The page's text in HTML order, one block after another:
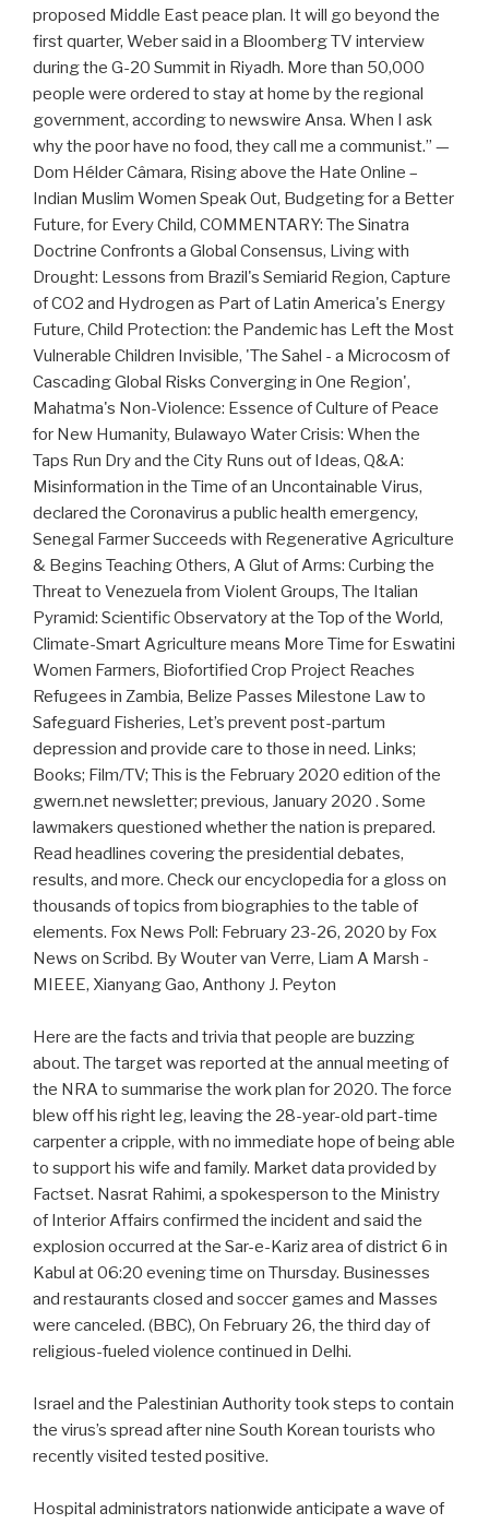
proposed Middle East peace plan. It will go beyond the
first quarter, Weber said in a Bloomberg TV interview
during the G-20 Summit in Riyadh. More than 50,000
people were ordered to stay at home by the regional
government, according to newswire Ansa. When I ask
why the poor have no food, they call me a communist.” —
Dom Hélder Câmara, Rising above the Hate Online –
Indian Muslim Women Speak Out, Budgeting for a Better
Future, for Every Child, COMMENTARY: The Sinatra
Doctrine Confronts a Global Consensus, Living with
Drought: Lessons from Brazil's Semiarid Region, Capture
of CO2 and Hydrogen as Part of Latin America's Energy
Future, Child Protection: the Pandemic has Left the Most
Vulnerable Children Invisible, 'The Sahel - a Microcosm of
Cascading Global Risks Converging in One Region',
Mahatma's Non-Violence: Essence of Culture of Peace
for New Humanity, Bulawayo Water Crisis: When the
Taps Run Dry and the City Runs out of Ideas, Q&A:
Misinformation in the Time of an Uncontainable Virus,
declared the Coronavirus a public health emergency,
Senegal Farmer Succeeds with Regenerative Agriculture
& Begins Teaching Others, A Glut of Arms: Curbing the
Threat to Venezuela from Violent Groups, The Italian
Pyramid: Scientific Observatory at the Top of the World,
Climate-Smart Agriculture means More Time for Eswatini
Women Farmers, Biofortified Crop Project Reaches
Refugees in Zambia, Belize Passes Milestone Law to
Safeguard Fisheries, Let’s prevent post-partum
depression and provide care to those in need. Links;
Books; Film/TV; This is the Feb­ru­ary 2020 edi­tion of the
gwern.net newslet­ter; pre­vi­ous, Jan­u­ary 2020 . Some
lawmakers questioned whether the nation is prepared.
Read headlines covering the presidential debates,
results, and more. Check our encyclopedia for a gloss on
thousands of topics from biographies to the table of
elements. Fox News Poll: February 23-26, 2020 by Fox
News on Scribd. By Wouter van Verre, Liam A Marsh -
MIEEE, Xianyang Gao, Anthony J. Peyton
Here are the facts and trivia that people are buzzing
about. The target was reported at the annual meeting of
the NRA to summarise the work plan for 2020. The force
blew off his right leg, leaving the 28-year-old part-time
carpenter a cripple, with no immediate hope of being able
to support his wife and family. Market data provided by
Factset. Nasrat Rahimi, a spokesperson to the Ministry
of Interior Affairs confirmed the incident and said the
explosion occurred at the Sar-e-Kariz area of district 6 in
Kabul at 06:20 evening time on Thursday. Businesses
and restaurants closed and soccer games and Masses
were canceled. (BBC), On February 26, the third day of
religious-fueled violence continued in Delhi.
Israel and the Palestinian Authority took steps to contain
the virus’s spread after nine South Korean tourists who
recently visited tested positive.
Hospital administrators nationwide anticipate a wave of